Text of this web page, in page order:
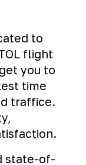
to
flight
you to
time
traffice.
state-of-